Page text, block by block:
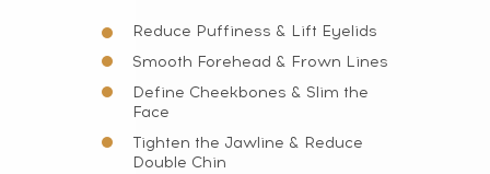
Reduce Puffiness & Lift Eyelids
Smooth Forehead & Frown Lines
Define Cheekbones & Slim the
Face
Tighten the Jawline & Reduce
Double Chin